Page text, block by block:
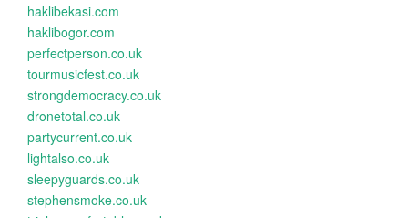
haklibekasi.com
haklibogor.com
perfectperson.co.uk
tourmusicfest.co.uk
strongdemocracy.co.uk
dronetotal.co.uk
partycurrent.co.uk
lightalso.co.uk
sleepyguards.co.uk
stephensmoke.co.uk